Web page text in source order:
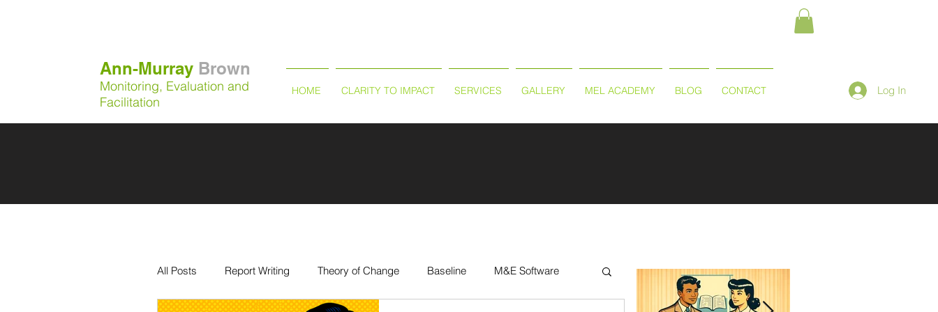
Ann-Murray Brown
Monitoring, Evaluation and
Facilitation
HOME CLARITY TO IMPACT SERVICES GALLERY MEL ACADEMY BLOG CONTACT Log In
All Posts Report Writing Theory of Change Baseline M&E Software